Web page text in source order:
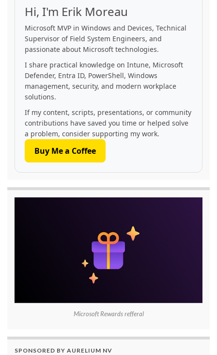
Hi, I'm Erik Moreau
Microsoft MVP in Windows and Devices, Technical
Supervisor of Field System Engineers, and
passionate about Microsoft technologies.
I share practical knowledge on Intune, Microsoft
Defender, Entra ID, PowerShell, Windows
management, security, and modern workplace
solutions.
If my content, scripts, presentations, or community
contributions have saved you time or helped solve
a problem, consider supporting my work.
Buy Me a Coffee
Microsoft Rewards refferal
SPONSORED BY AURELIUM NV